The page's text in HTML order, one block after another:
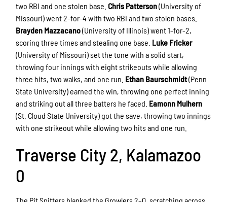
two RBI and one stolen base.Chris Patterson(University of
Missouri) went 2-for-4 with two RBI and two stolen bases.
Brayden Mazzacano(University of Illinois) went 1-for-2,
scoring three times and stealing one base. Luke Fricker
(University of Missouri) set the tone with a solid start,
throwing four innings with eight strikeouts while allowing
three hits, two walks, and one run. Ethan Baurschmidt(Penn
State University) earned the win, throwing one perfect inning
and striking out all three batters he faced. Eamonn Mulhern
(St. Cloud State University) got the save, throwing two innings
with one strikeout while allowing two hits and one run.
Traverse City 2, Kalamazoo
0